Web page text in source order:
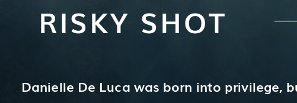
RISKY SHOT
Danielle De Luca was born into privilege,